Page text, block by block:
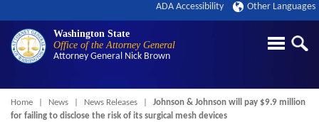
Washington State
Office of the Attorney General
Attorney General Nick Brown
ADA Accessibility Other Languages
Breadcrumb
Home News News Releases
Johnson & Johnson will pay $9.9 million
for failing to disclose the risk of its surgical mesh devices